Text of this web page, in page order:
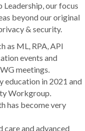
our focus
beyond our original
& security.
as ML, RPA, API
events and
meetings.
education in 2021 and
Workgroup.
has become very
care and advanced